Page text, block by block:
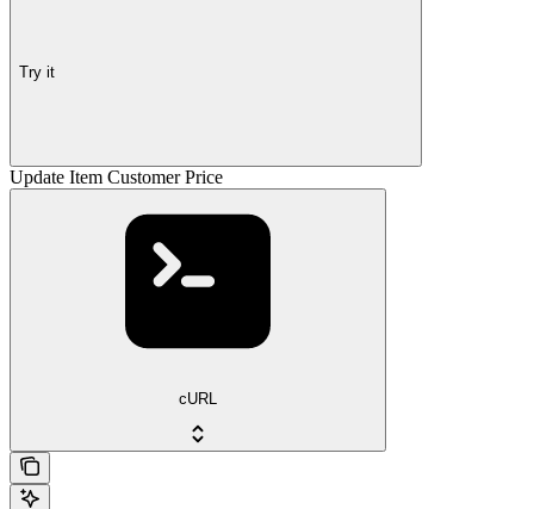
Try it
Update Item Customer Price
cURL